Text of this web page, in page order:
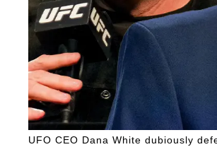
UFO CEO Dana White dubiously